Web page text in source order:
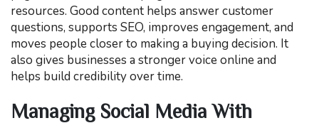
resources. Good content helps answer customer
questions, supports SEO, improves engagement, and
moves people closer to making a buying decision. It
also gives businesses a stronger voice online and
helps build credibility over time.
Managing Social Media With